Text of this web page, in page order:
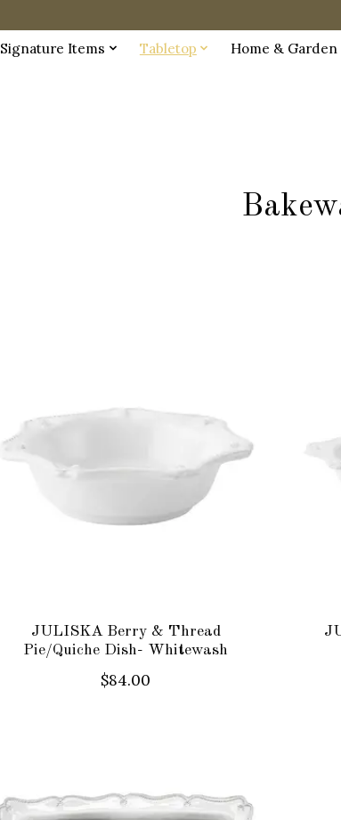
Signature Items Tabletop Home & Garden
JULISKA Berry & Thread
Pie/Quiche Dish- Whitewash
$84.00